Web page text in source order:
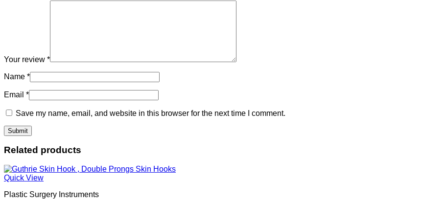
Your review *
Name *
Email *
Save my name, email, and website in this browser for the next time I comment.
Related products
Quick View
Plastic Surgery Instruments